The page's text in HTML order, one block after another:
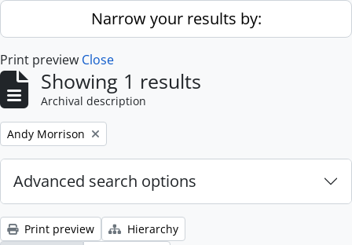
Skip to main contentNarrow your results by:
Print preview Close
Showing 1 results
Archival description
Remove filter:
Andy Morrison
Advanced search options
Print preview
Hierarchy